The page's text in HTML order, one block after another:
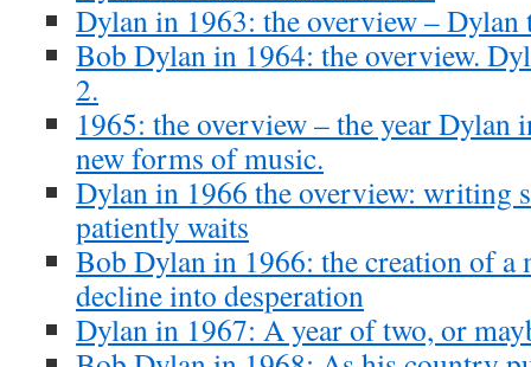
Dylan in 1963: the overview –
Bob Dylan in 1964: the overview.
2.
1965: the overview – the year Dylan
new forms of music.
Dylan in 1966 the overview: writing
patiently waits
Bob Dylan in 1966: the creation of a
decline into desperation
Dylan in 1967: A year of two, or